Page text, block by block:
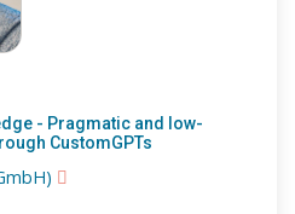
- Pragmatic and low-
CustomGPTs